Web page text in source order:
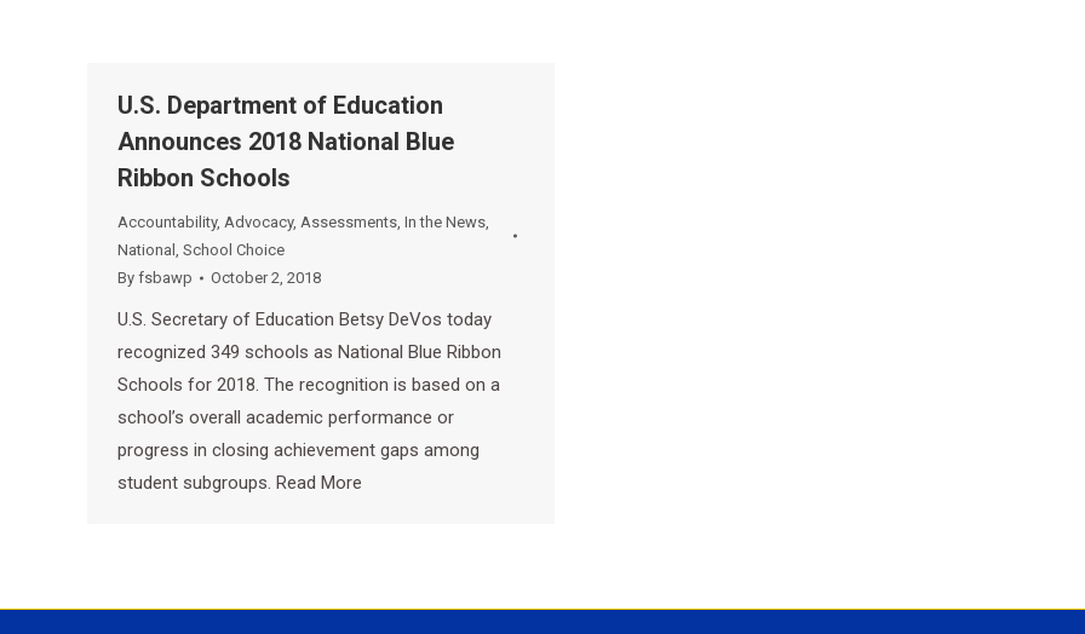
U.S. Department of Education
Announces 2018 National Blue
Ribbon Schools
Accountability, Advocacy, Assessments, In the News,
National , School Choice
By fsbawp October 2, 2018
U.S. Secretary of Education Betsy DeVos today
recognized 349 schools as National Blue Ribbon
Schools for 2018. The recognition is based on a
school’s overall academic performance or
progress in closing achievement gaps among
student subgroups. Read More